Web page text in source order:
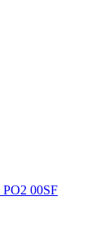
PO2 00SF